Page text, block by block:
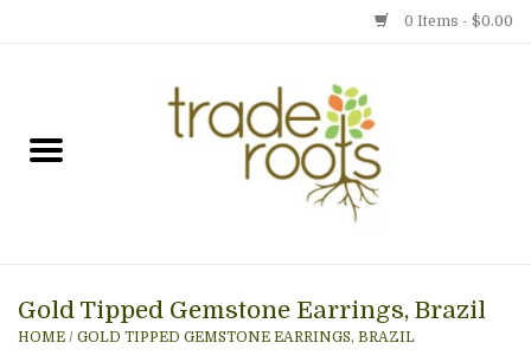
0 Items - $0.00
Gift cards
Gold Tipped Gemstone Earrings, Brazil
HOME / GOLD TIPPED GEMSTONE EARRINGS, BRAZIL